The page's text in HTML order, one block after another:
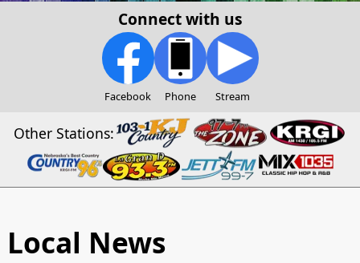
Connect with us
Facebook Phone Stream
Other Stations:
Local News